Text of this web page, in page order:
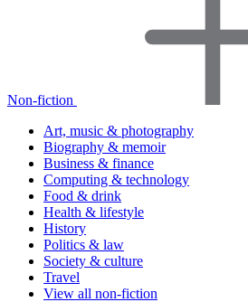
Non-fiction
Art, music & photography
Biography & memoir
Business & finance
Computing & technology
Food & drink
Health & lifestyle
History
Politics & law
Society & culture
Travel
View all non-fiction